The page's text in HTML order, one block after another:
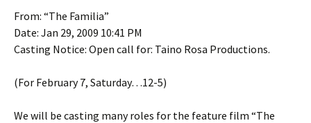
From: “The Familia”
Date: Jan 29, 2009 10:41 PM
Casting Notice: Open call for: Taino Rosa Productions.
(For February 7, Saturday…12-5)
We will be casting many roles for the feature film “The